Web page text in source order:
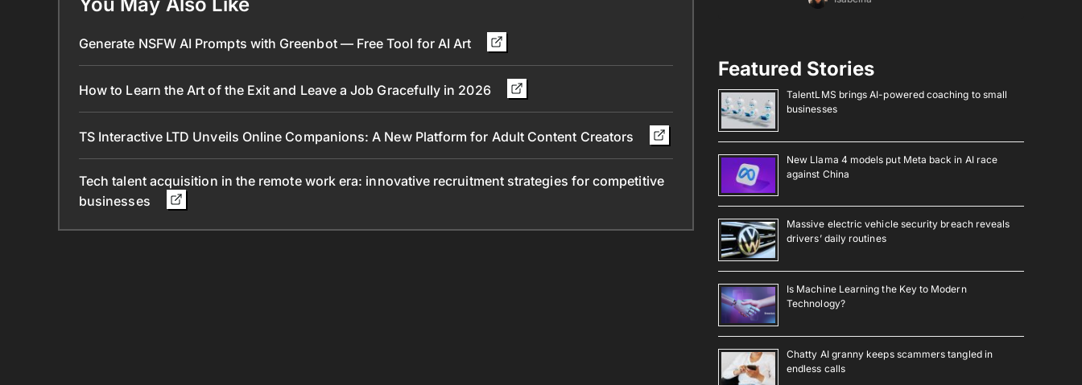
Generate NSFW AI Prompts with Greenbot — Free Tool for AI Art
How to Learn the Art of the Exit and Leave a Job Gracefully in 2026
TS Interactive LTD Unveils Online Companions: A New Platform for Adult Content Creators
Tech talent acquisition in the remote work era: innovative recruitment strategies for competitive
businesses
Featured Stories
TalentLMS brings AI-powered coaching to small
businesses
New Llama 4 models put Meta back in AI race
against China
Massive electric vehicle security breach reveals
drivers’ daily routines
Is Machine Learning the Key to Modern
Technology?
Chatty AI granny keeps scammers tangled in
endless calls